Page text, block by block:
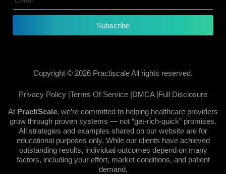
Subscribe
Copyright © 2026 Practiscale All rights reserved.
Privacy Policy |Terms Of Service |DMCA |Full Disclosure
At PractiScale, we’re committed to helping healthcare providers
grow through proven systems — not “get-rich-quick” promises.
All strategies and examples shared on our website are for
educational purposes only. While our clients have achieved
outstanding results, individual outcomes depend on many
factors, including your effort, market conditions, and patient
demand.